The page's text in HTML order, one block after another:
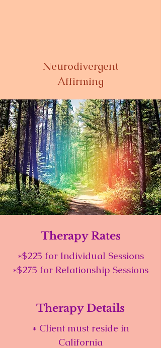
Neurodivergent
Affirming
Therapy Rates
*$225 for Individual Sessions
*$275 for Relationship Sessions
Therapy Details
* Client must reside in
California